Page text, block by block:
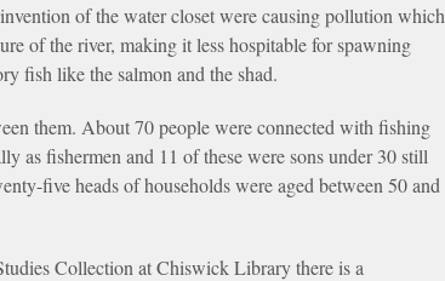
of the water closet were causing pollution which
of the river, making it less hospitable for spawning
fish like the salmon and the shad.
them. About 70 people were connected with fishing
as fishermen and 11 of these were sons under 30 still
five heads of households were aged between 50 and
Collection at Chiswick Library there is a